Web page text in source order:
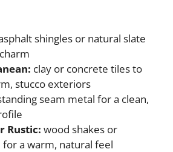
shingles or natural slate
clay or concrete tiles to
stucco exteriors
seam metal for a clean,
Rustic: wood shakes or
a warm, natural feel